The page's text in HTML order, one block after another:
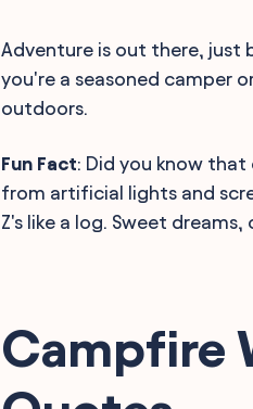
Adventure is out there, just
you're a seasoned camper
outdoors.
Fun Fact: Did you know that
from artificial lights and
Z's like a log. Sweet dreams,
Campfire